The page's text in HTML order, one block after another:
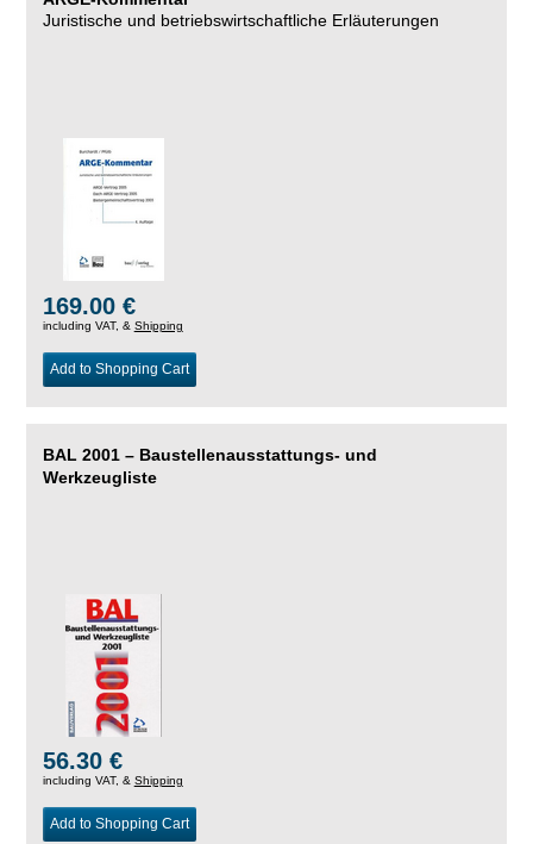
Juristische und betriebswirtschaftliche Erläuterungen
169.00 €
including VAT, & Shipping
Add to Shopping Cart
BAL 2001 – Baustellenausstattungs- und
Werkzeugliste
56.30 €
including VAT, & Shipping
Add to Shopping Cart